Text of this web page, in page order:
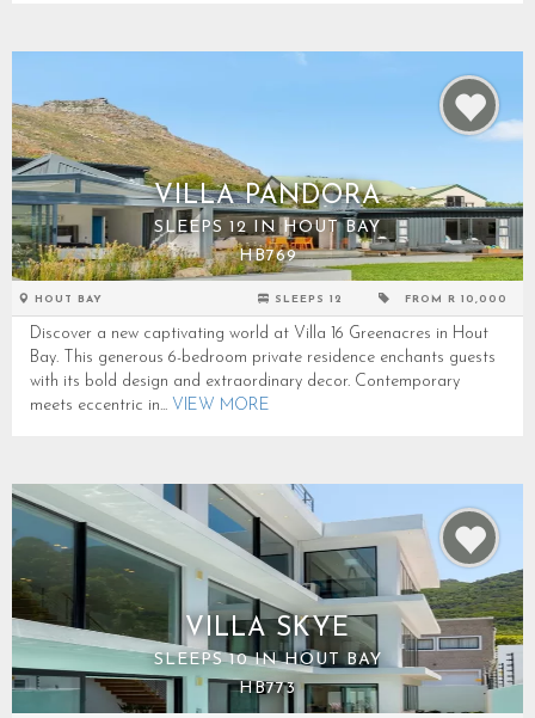
VILLA PANDORA
SLEEPS 12 IN HOUT BAY
HB769
HOUT BAY SLEEPS 12 FROM R 10,000
Discover a new captivating world at Villa 16 Greenacres in Hout
Bay. This generous 6-bedroom private residence enchants guests
with its bold design and extraordinary decor. Contemporary
meets eccentric in... VIEW MORE
VILLA SKYE
SLEEPS 10 IN HOUT BAY
HB773